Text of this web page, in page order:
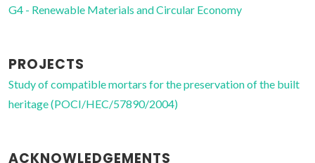
G4 - Renewable Materials and Circular Economy
PROJECTS
Study of compatible mortars for the preservation of the built
heritage (POCI/HEC/57890/2004)
ACKNOWLEDGEMENTS